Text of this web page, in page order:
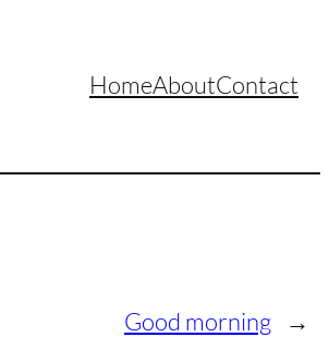
HomeAboutContact
Good morning →